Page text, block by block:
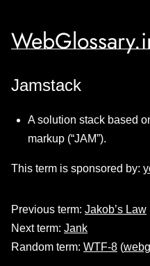
Jamstack
A solution stack based
markup (“JAM”).
This term is sponsored by:
Previous term: Jakob’s Law
Next term: Jank
Random term: WTF-8 (